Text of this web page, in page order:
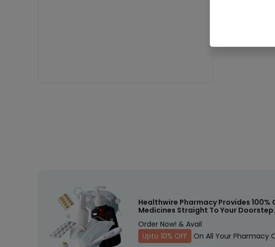
Healthwire Pharmacy Provides 100%
Medicines Straight To Your Doorstep.
Order Now! & Avail
Upto 10% OFF
On All Your Pharmacy